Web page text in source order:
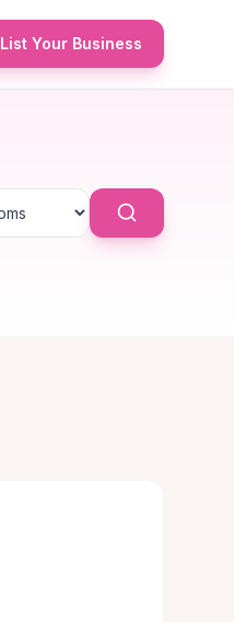
List Your Business